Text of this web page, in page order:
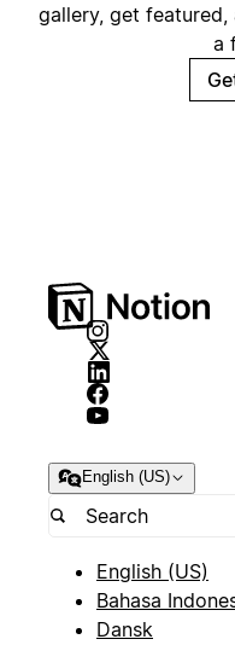
gallery, get
a
English (US)
English (US)
Bahasa
Dansk